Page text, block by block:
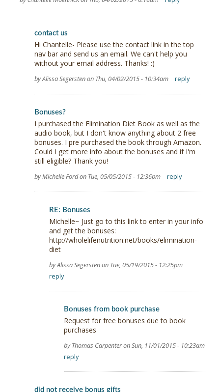
contact us
Hi Chantelle- Please use the contact link in the top
nav bar and send us an email. We can't help you
without your email address. Thanks! :)
by Alissa Segersten on Thu, 04/02/2015 - 10:34am reply
Bonuses?
I purchased the Elimination Diet Book as well as the
audio book, but I don't know anything about 2 free
bonuses. I pre purchased the book through Amazon.
Could I get more info about the bonuses and if I'm
still eligible? Thank you!
by Michelle Ford on Tue, 05/05/2015 - 12:36pm reply
RE: Bonuses
Michelle~ Just go to this link to enter in your info
and get the bonuses:
http://wholelifenutrition.net/books/elimination-
diet
by Alissa Segersten on Tue, 05/19/2015 - 12:25pm
reply
Bonuses from book purchase
Request for free bonuses due to book
purchases
by Thomas Carpenter on Sun, 11/01/2015 - 10:23am
reply
did not receive bonus gifts